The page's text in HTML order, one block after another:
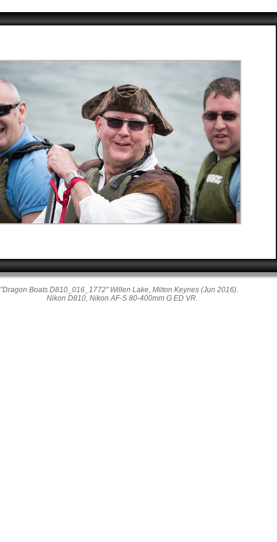
"Dragon Boats D810_016_1772" Willen Lake, Milton Keynes (Jun 2016).
Nikon D810, Nikon AF-S 80-400mm G ED VR.